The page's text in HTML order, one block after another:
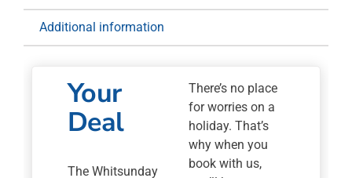
Additional information
Your
Deal
The Whitsunday
There’s no place
for worries on a
holiday. That’s
why when you
book with us,